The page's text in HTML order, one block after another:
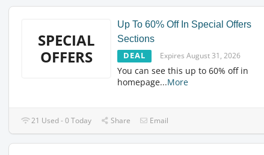
SPECIAL
OFFERS
Up To 60% Off In Special Offers
Sections
DEAL Expires August 31, 2026
You can see this up to 60% off in
homepage...More
21 Used - 0 Today Share Email